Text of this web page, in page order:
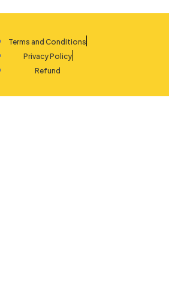
Terms and Conditions
Privacy Policy
Refund